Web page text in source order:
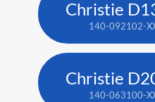
140-092102-
140-063100-